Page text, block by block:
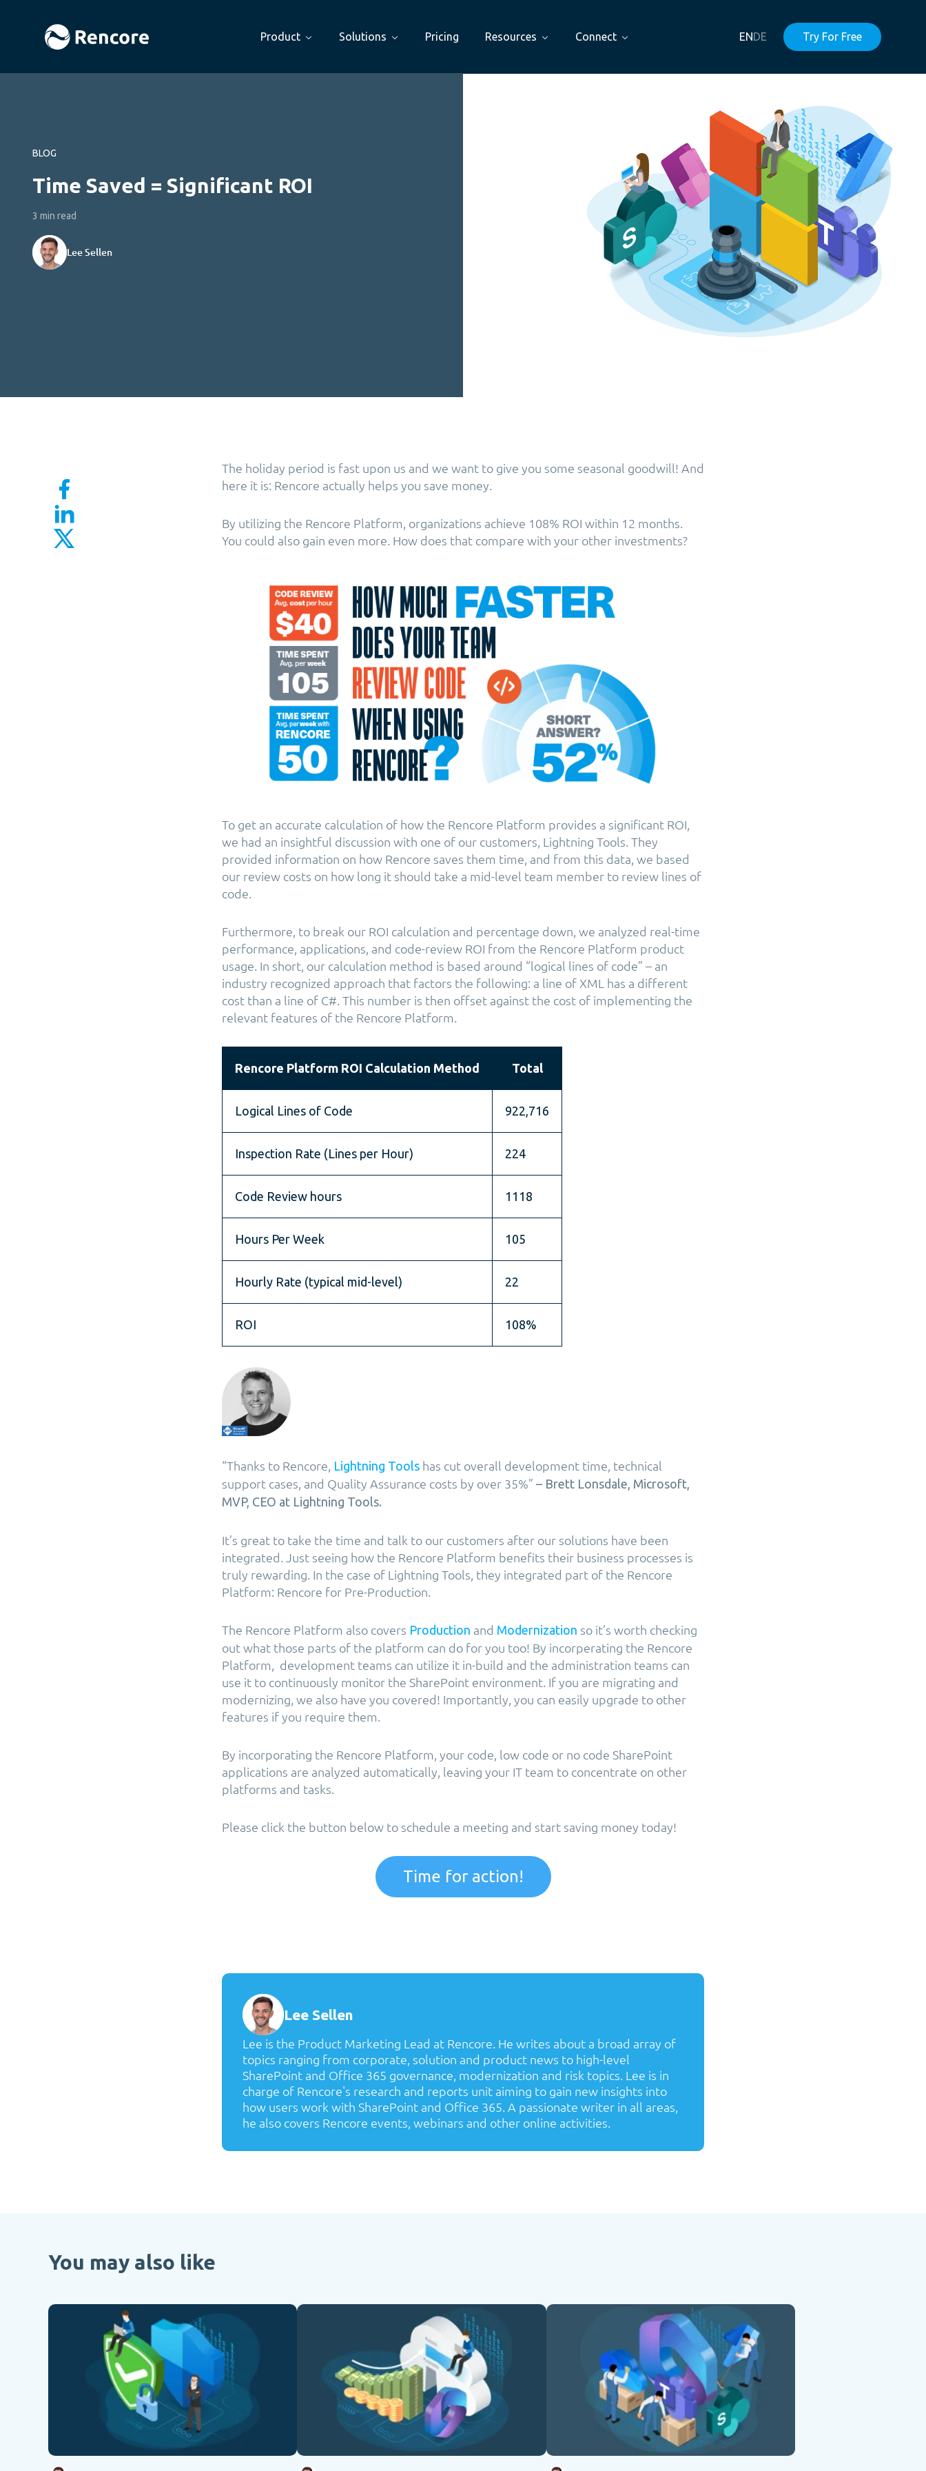
Product Solutions Pricing Resources Connect ENDE Try For Free
BLOG
Time Saved = Significant ROI
3 min read
Lee Sellen
The holiday period is fast upon us and we want to give you some seasonal goodwill! And
here it is: Rencore actually helps you save money.
By utilizing the Rencore Platform, organizations achieve 108% ROI within 12 months.
You could also gain even more. How does that compare with your other investments?
To get an accurate calculation of how the Rencore Platform provides a significant ROI,
we had an insightful discussion with one of our customers, Lightning Tools. They
provided information on how Rencore saves them time, and from this data, we based
our review costs on how long it should take a mid-level team member to review lines of
code.
Furthermore, to break our ROI calculation and percentage down, we analyzed real-time
performance, applications, and code-review ROI from the Rencore Platform product
usage. In short, our calculation method is based around “logical lines of code” – an
industry recognized approach that factors the following: a line of XML has a different
cost than a line of C#. This number is then offset against the cost of implementing the
relevant features of the Rencore Platform.
Rencore Platform ROI Calculation Method Total
Logical Lines of Code 922,716
Inspection Rate (Lines per Hour) 224
Code Review hours 1118
Hours Per Week 105
Hourly Rate (typical mid-level) 22
ROI 108%
“Thanks to Rencore, Lightning Tools has cut overall development time, technical
support cases, and Quality Assurance costs by over 35%” – Brett Lonsdale, Microsoft,
MVP, CEO at Lightning Tools.
It’s great to take the time and talk to our customers after our solutions have been
integrated. Just seeing how the Rencore Platform benefits their business processes is
truly rewarding. In the case of Lightning Tools, they integrated part of the Rencore
Platform: Rencore for Pre-Production.
The Rencore Platform also covers Production and Modernization so it’s worth checking
out what those parts of the platform can do for you too! By incorperating the Rencore
Platform, development teams can utilize it in-build and the administration teams can
use it to continuously monitor the SharePoint environment. If you are migrating and
modernizing, we also have you covered! Importantly, you can easily upgrade to other
features if you require them.
By incorporating the Rencore Platform, your code, low code or no code SharePoint
applications are analyzed automatically, leaving your IT team to concentrate on other
platforms and tasks.
Please click the button below to schedule a meeting and start saving money today!
Time for action!
Lee Sellen
Lee is the Product Marketing Lead at Rencore. He writes about a broad array of
topics ranging from corporate, solution and product news to high-level
SharePoint and Office 365 governance, modernization and risk topics. Lee is in
charge of Rencore's research and reports unit aiming to gain new insights into
how users work with SharePoint and Office 365. A passionate writer in all areas,
he also covers Rencore events, webinars and other online activities.
You may also like